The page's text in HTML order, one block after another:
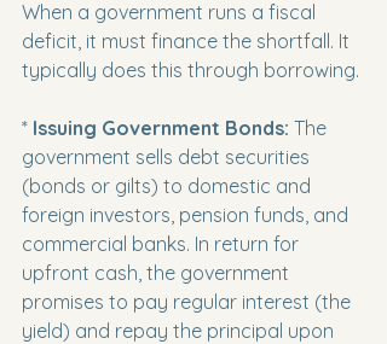
When a government runs a fiscal
deficit, it must finance the shortfall. It
typically does this through borrowing.
* Issuing Government Bonds: The
government sells debt securities
(bonds or gilts) to domestic and
foreign investors, pension funds, and
commercial banks. In return for
upfront cash, the government
promises to pay regular interest (the
yield) and repay the principal upon